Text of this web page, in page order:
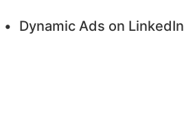
Dynamic Ads on LinkedIn